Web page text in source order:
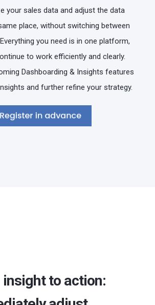
your sales data and adjust the data
place, without switching between
you need is in one platform,
to work efficiently and clearly.
Dashboarding & Insights features
and further refine your strategy.
insight to action: